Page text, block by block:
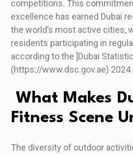
competitions. This
excellence has earned Dubai
the world’s most active cities,
residents participating in
according to the [Dubai
(https://www.dsc.gov.ae) 2024
What Makes
Fitness Scene
The diversity of outdoor